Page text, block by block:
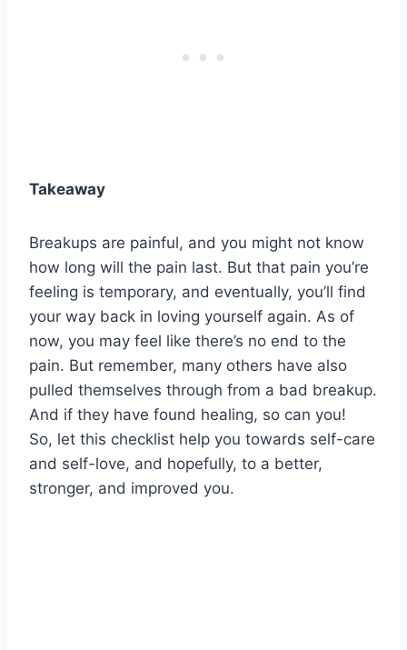
Takeaway
Breakups are painful, and you might not know
how long will the pain last. But that pain you’re
feeling is temporary, and eventually, you’ll find
your way back in loving yourself again. As of
now, you may feel like there’s no end to the
pain. But remember, many others have also
pulled themselves through from a bad breakup.
And if they have found healing, so can you!
So, let this checklist help you towards self-care
and self-love, and hopefully, to a better,
stronger, and improved you.